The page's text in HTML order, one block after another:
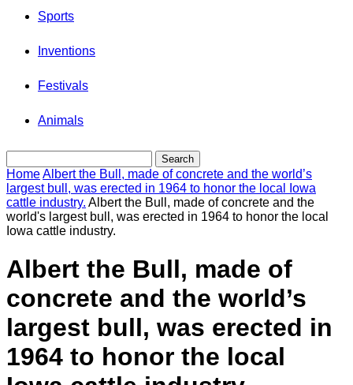
Sports
Inventions
Festivals
Animals
HomeAlbert the Bull, made of concrete and the world’s
largest bull, was erected in 1964 to honor the local Iowa
cattle industry. Albert the Bull, made of concrete and the
world's largest bull, was erected in 1964 to honor the local
Iowa cattle industry.
Albert the Bull, made of
concrete and the world’s
largest bull, was erected in
1964 to honor the local